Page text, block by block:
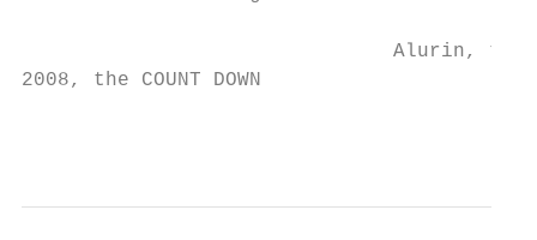
Alurin, the
2008, the COUNT DOWN